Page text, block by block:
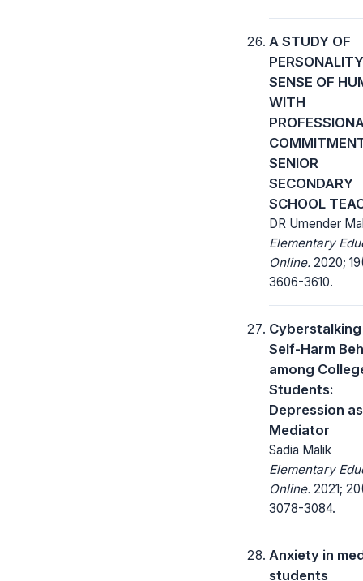
A STUDY OF
SENSE OF
WITH
SENIOR
SECONDARY
SCHOOL
DR Umender
Elementary
Online. 2020;
3606-3610.
Self-Harm
among
Students:
Depression as
Mediator
Sadia Malik
Elementary
Online. 2021;
3078-3084.
Anxiety in
students